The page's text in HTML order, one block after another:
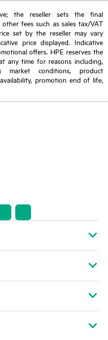
the reseller sets the final
fees such as sales tax/VAT
set by the reseller may vary
price displayed. Indicative
offers. HPE reserves the
any time for reasons including,
conditions, product
promotion end of life,